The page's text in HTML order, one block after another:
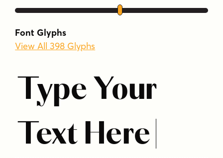
Font Glyphs
View All 398 Glyphs
Type Your
Text Here